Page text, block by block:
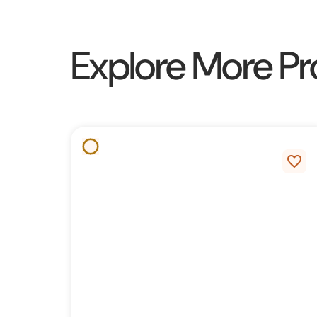
Explore More
favorite_border